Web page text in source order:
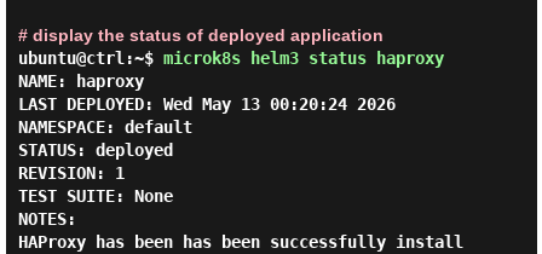
# display the status of deployed application
ubuntu@ctrl:~$ microk8s helm3 status haproxy
NAME: haproxy
LAST DEPLOYED: Wed May 13 00:20:24 2026
NAMESPACE: default
STATUS: deployed
REVISION: 1
TEST SUITE: None
NOTES:
HAProxy has been has been successfully install